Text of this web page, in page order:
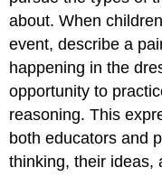
about. When
event, describe a
happening in the
opportunity to
reasoning. This
both educators and
thinking, their ideas,